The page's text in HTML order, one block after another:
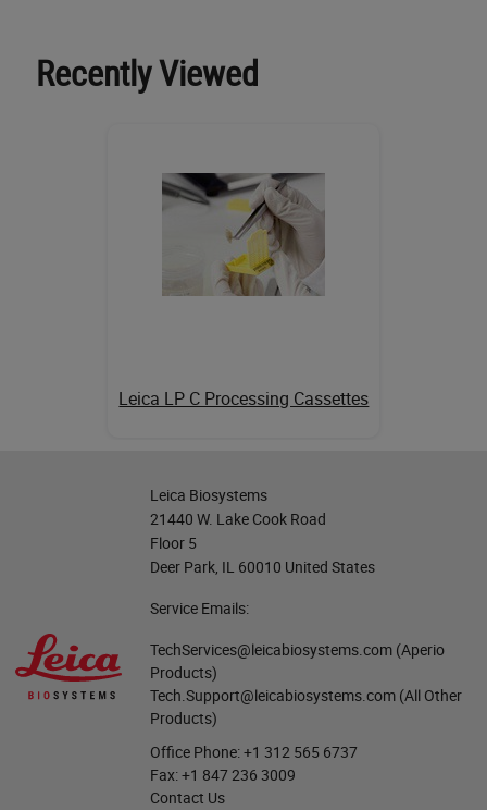
Recently Viewed
Leica LP C Processing Cassettes
Leica Biosystems
21440 W. Lake Cook Road
Floor 5
Deer Park, IL 60010 United States
Service Emails:
TechServices@leicabiosystems.com (Aperio
Products)
Tech.Support@leicabiosystems.com (All Other
Products)
Office Phone:+1 312 565 6737
Fax:+1 847 236 3009
Contact Us